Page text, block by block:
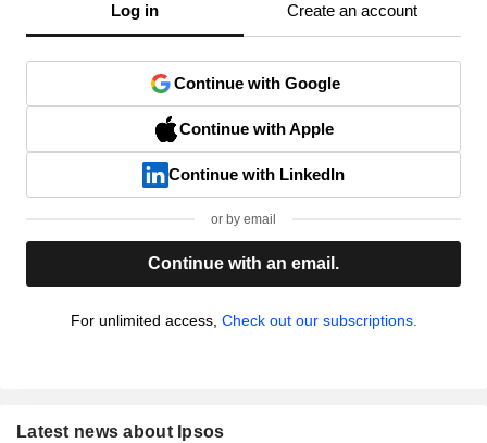
Log in Create an account
Continue with Google
Continue with Apple
Continue with LinkedIn
or by email
Continue with an email.
For unlimited access, Check out our subscriptions.
Latest news about Ipsos